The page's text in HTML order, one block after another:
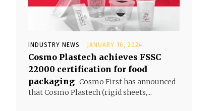
INDUSTRY NEWS JANUARY 16, 2024
Cosmo Plastech achieves FSSC
22000 certification for food
packaging Cosmo First has announced
that Cosmo Plastech (rigid sheets,...